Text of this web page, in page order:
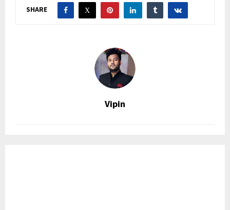
SHARE
Vipin